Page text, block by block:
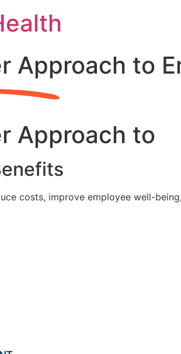
Approach to
Approach to
costs, improve employee well-